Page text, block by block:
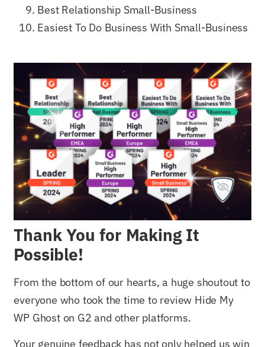
Best Relationship Small-Business
Easiest To Do Business With Small-Business
Thank You for Making It
Possible!
From the bottom of our hearts, a huge shoutout to
everyone who took the time to review Hide My
WP Ghost on G2 and other platforms.
Your genuine feedback has not only helped us win